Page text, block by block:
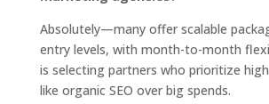
Absolutely—many offer scalable
entry levels, with month-to-month
is selecting partners who prioritize
like organic SEO over big spends.